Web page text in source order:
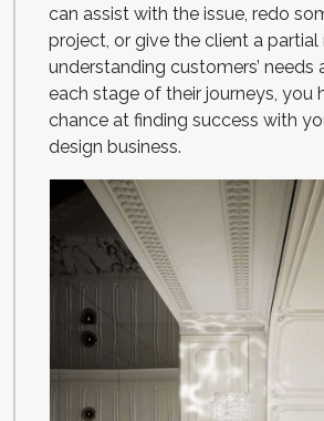
can assist with the issue, redo
project, or give the client a partial
understanding customers’ needs
each stage of their journeys, you
chance at finding success with
design business.